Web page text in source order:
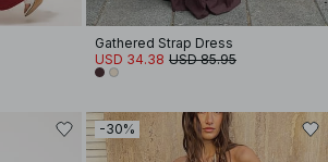
Gathered Strap Dress
USD 34.38 USD 85.95
-30%